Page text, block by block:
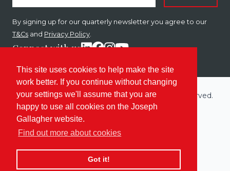
This site uses cookies to help make the site
work better. If you continue without changing
your settings we'll assume that you are
happy to use all cookies on the Joseph
Gallagher website.
Find out more about cookies
Got it!
By signing up for our quarterly newsletter you agree to our
T&Cs and Privacy Policy.
Connect with us
Copyright © 2026 Joseph Gallagher. All rights reserved.
Built byEnovate.
SitemapTermsPrivacy & Cookies